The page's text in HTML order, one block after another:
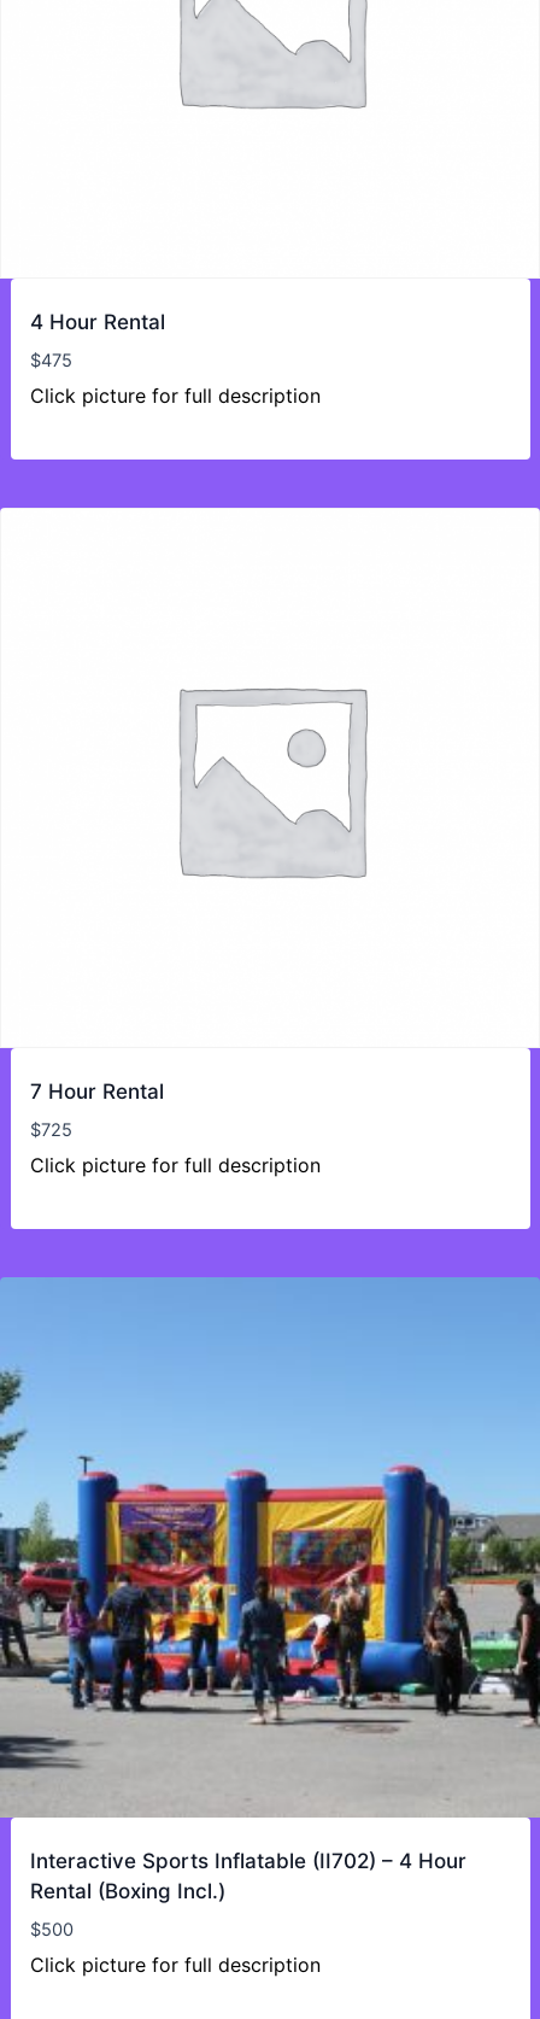
4 Hour Rental
$475
Click picture for full description
7 Hour Rental
$725
Click picture for full description
Interactive Sports Inflatable (II702) – 4 Hour
Rental (Boxing Incl.)
$500
Click picture for full description